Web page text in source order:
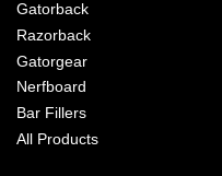
Gatorback
Razorback
Gatorgear
Nerfboard
Bar Fillers
All Products